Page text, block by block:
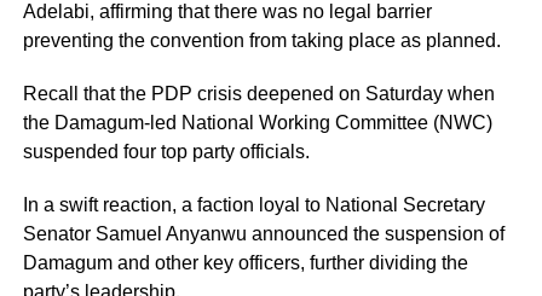
Adelabi, affirming that there was no legal barrier
preventing the convention from taking place as planned.
Recall that the PDP crisis deepened on Saturday when
the Damagum-led National Working Committee (NWC)
suspended four top party officials.
In a swift reaction, a faction loyal to National Secretary
Senator Samuel Anyanwu announced the suspension of
Damagum and other key officers, further dividing the